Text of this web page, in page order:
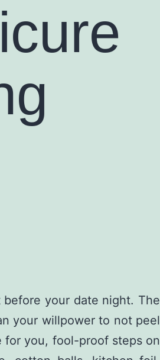
your date night. The
your willpower to not peel
for you, fool-proof steps on